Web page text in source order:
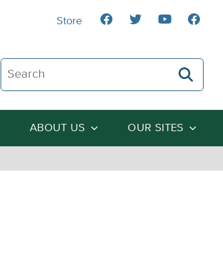
Search The Heartland Institute
ABOUT US OUR SITES
Store